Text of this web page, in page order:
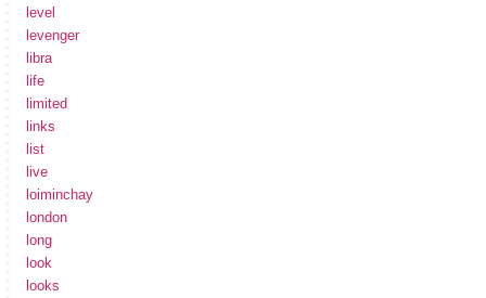
level
levenger
libra
life
limited
links
list
live
loiminchay
london
long
look
looks